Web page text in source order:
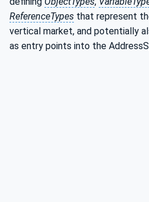
ReferenceTypes that represent
vertical market, and potentially
as entry points into the